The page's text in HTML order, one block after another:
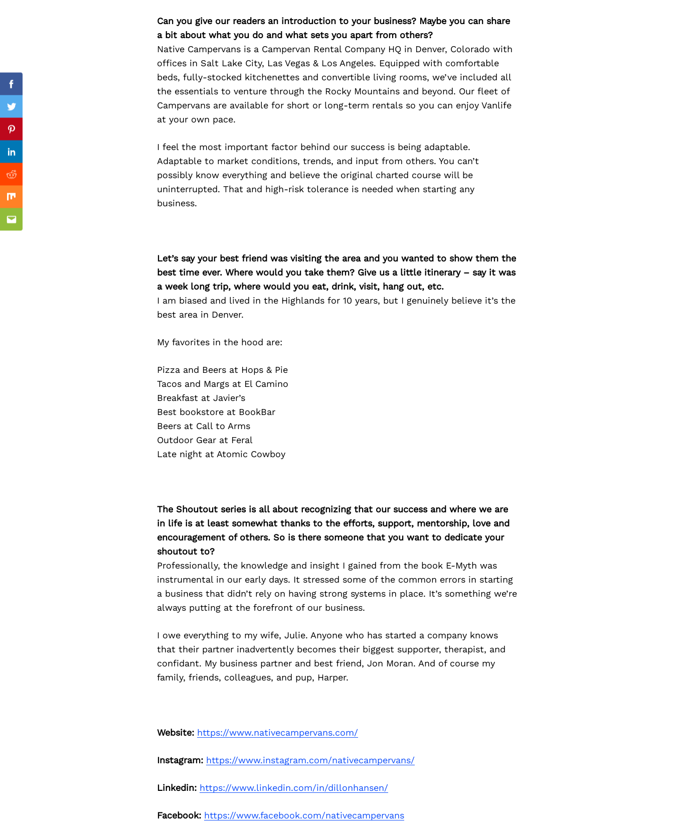
Can you give our readers an introduction to your business? Maybe you can share
a bit about what you do and what sets you apart from others?
Native Campervans is a Campervan Rental Company HQ in Denver, Colorado with
offices in Salt Lake City, Las Vegas & Los Angeles. Equipped with comfortable
beds, fully-stocked kitchenettes and convertible living rooms, we’ve included all
the essentials to venture through the Rocky Mountains and beyond. Our fleet of
Campervans are available for short or long-term rentals so you can enjoy Vanlife
at your own pace.
I feel the most important factor behind our success is being adaptable.
Adaptable to market conditions, trends, and input from others. You can’t
possibly know everything and believe the original charted course will be
uninterrupted. That and high-risk tolerance is needed when starting any
business.
Let’s say your best friend was visiting the area and you wanted to show them the
best time ever. Where would you take them? Give us a little itinerary – say it was
a week long trip, where would you eat, drink, visit, hang out, etc.
I am biased and lived in the Highlands for 10 years, but I genuinely believe it’s the
best area in Denver.
My favorites in the hood are:
Pizza and Beers at Hops & Pie
Tacos and Margs at El Camino
Breakfast at Javier’s
Best bookstore at BookBar
Beers at Call to Arms
Outdoor Gear at Feral
Late night at Atomic Cowboy
The Shoutout series is all about recognizing that our success and where we are
in life is at least somewhat thanks to the efforts, support, mentorship, love and
encouragement of others. So is there someone that you want to dedicate your
shoutout to?
Professionally, the knowledge and insight I gained from the book E-Myth was
instrumental in our early days. It stressed some of the common errors in starting
a business that didn’t rely on having strong systems in place. It’s something we’re
always putting at the forefront of our business.
I owe everything to my wife, Julie. Anyone who has started a company knows
that their partner inadvertently becomes their biggest supporter, therapist, and
confidant. My business partner and best friend, Jon Moran. And of course my
family, friends, colleagues, and pup, Harper.
Website: https://www.nativecampervans.com/
Instagram: https://www.instagram.com/nativecampervans/
Linkedin: https://www.linkedin.com/in/dillonhansen/
Facebook: https://www.facebook.com/nativecampervans
Facebook
Twitter
Pinterest
Linkedin
Reddit
Mix
Email
Previous Post